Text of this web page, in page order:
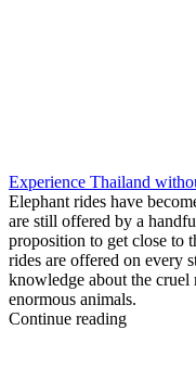
Experience Thailand
Elephant rides have
are still offered by a
proposition to get close to
rides are offered on every
knowledge about the cruel
enormous animals.
Continue reading